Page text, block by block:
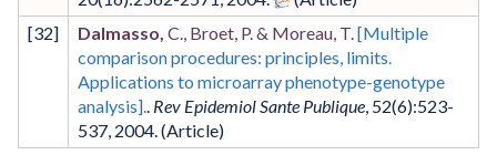
[32] Dalmasso, C., Broet, P. & Moreau, T. [Multiple
comparison procedures: principles, limits.
Applications to microarray phenotype-genotype
analysis]. Rev Epidemiol Sante Publique 52(6):523-
537 2004